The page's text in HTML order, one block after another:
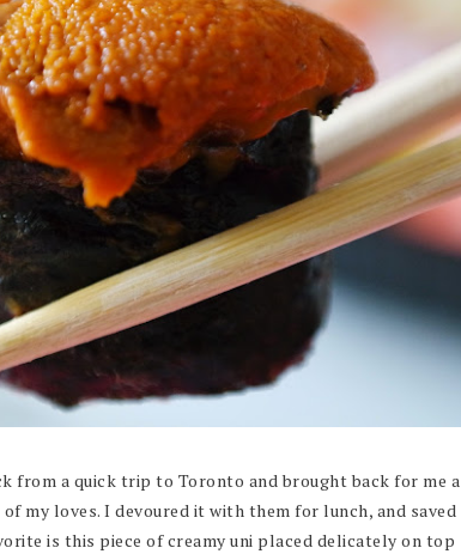
from a quick trip to Toronto and brought back for me a
my loves. I devoured it with them for lunch, and saved
is this piece of creamy uni placed delicately on top